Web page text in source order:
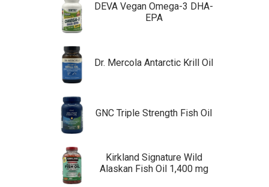
DEVA Vegan Omega-3 DHA-
EPA
Dr. Mercola Antarctic Krill Oil
GNC Triple Strength Fish Oil
Kirkland Signature Wild
Alaskan Fish Oil 1,400 mg